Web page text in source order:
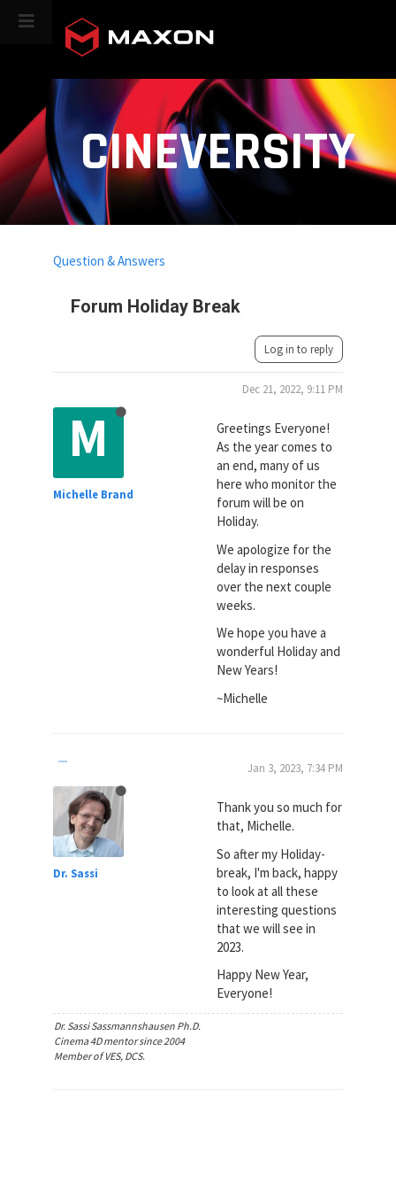
CINEVERSITY
Forum Holiday Break
Question & Answers
Log in to reply
M
Michelle Brand
Dec 21, 2022, 9:11 PM
Greetings Everyone!
As the year comes to
an end, many of us
here who monitor the
forum will be on
Holiday.
We apologize for the
delay in responses
over the next couple
weeks.
We hope you have a
wonderful Holiday and
New Years!
~Michelle
Dr. Sassi
Jan 3, 2023, 7:34 PM
Thank you so much for
that, Michelle.
So after my Holiday-
break, I'm back, happy
to look at all these
interesting questions
that we will see in
2023.
Happy New Year,
Everyone!
Dr. Sassi Sassmannshausen Ph.D.
Cinema 4D mentor since 2004
Member of VES, DCS.